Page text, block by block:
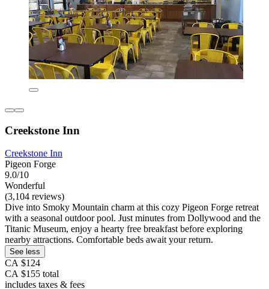
Creekstone Inn
Creekstone Inn
Pigeon Forge
9.0/10
Wonderful
(3,104 reviews)
Dive into Smoky Mountain charm at this cozy Pigeon Forge retreat
with a seasonal outdoor pool. Just minutes from Dollywood and the
Titanic Museum, enjoy a hearty free breakfast before exploring
nearby attractions. Comfortable beds await your return.
See less
CA $124
CA $155 total
includes taxes & fees